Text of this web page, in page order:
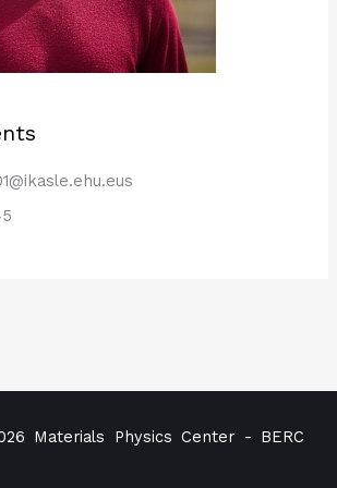
Materials Physics Center - BERC